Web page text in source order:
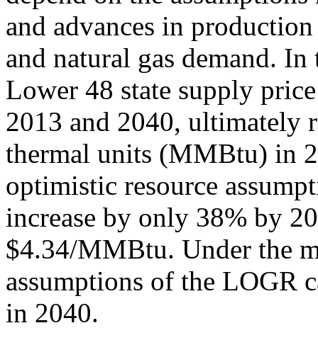
and advances in
and natural gas demand. In
Lower 48 state supply
2013 and 2040,
thermal units (MMBtu) in
optimistic resource
increase by only 38% by
$4.34/MMBtu. Under the
assumptions of the LOGR
in 2040.